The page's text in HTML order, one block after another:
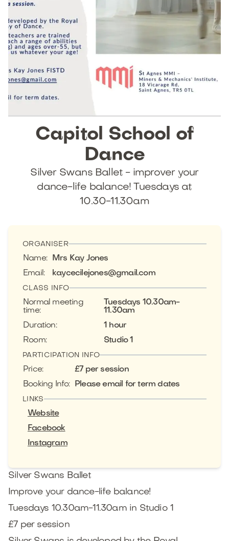
Capitol School of
Dance
Silver Swans Ballet - improver your
dance-life balance! Tuesdays at
10.30-11.30am
Silver Swans Ballet
Improve your dance-life balance!
Tuesdays 10.30am-11.30am in Studio 1
£7 per session
ORGANISER
Name:
Mrs Kay Jones
Email: kaycecilejones@gmail.com
CLASS INFO
Normal meeting
time:
Tuesdays 10.30am-
11.30am
Duration:
1 hour
Room: Studio 1
PARTICIPATION INFO
Price:
£7 per session
Booking Info: Please email for term dates
LINKS
Website
Facebook
Instagram